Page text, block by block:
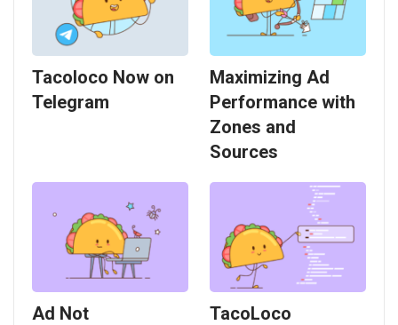
Tacoloco Now on
Telegram
Maximizing Ad
Performance with
Zones and
Sources
Ad Not
TacoLoco